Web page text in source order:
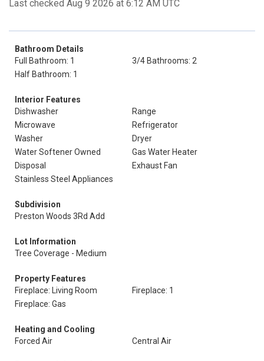
Last checked Aug 9 2026 at 6:12 AM UTC
Bathroom Details
Full Bathroom: 1
3/4 Bathrooms: 2
Half Bathroom: 1
Interior Features
Dishwasher
Range
Microwave
Refrigerator
Washer
Dryer
Water Softener Owned
Gas Water Heater
Disposal
Exhaust Fan
Stainless Steel Appliances
Subdivision
Preston Woods 3Rd Add
Lot Information
Tree Coverage - Medium
Property Features
Fireplace: Living Room
Fireplace: 1
Fireplace: Gas
Heating and Cooling
Forced Air
Central Air